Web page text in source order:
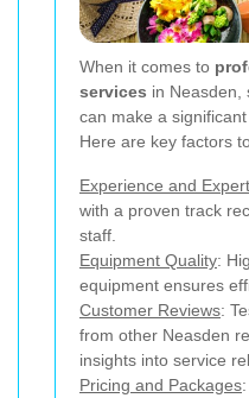
When it comes to
services in Neasden,
can make a
Here are key factors
Experience and
with a proven track
staff.
Equipment Quality:
equipment ensures
Customer Reviews:
from other Neasden
insights into service
Pricing and Packages